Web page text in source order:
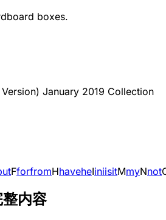
boxes.
January 2019 Collection
FforfromHhaveheIiniisitMmyNnot
内容